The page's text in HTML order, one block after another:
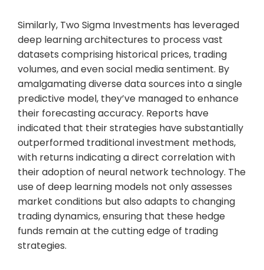
Similarly, Two Sigma Investments has leveraged
deep learning architectures to process vast
datasets comprising historical prices, trading
volumes, and even social media sentiment. By
amalgamating diverse data sources into a single
predictive model, they’ve managed to enhance
their forecasting accuracy. Reports have
indicated that their strategies have substantially
outperformed traditional investment methods,
with returns indicating a direct correlation with
their adoption of neural network technology. The
use of deep learning models not only assesses
market conditions but also adapts to changing
trading dynamics, ensuring that these hedge
funds remain at the cutting edge of trading
strategies.